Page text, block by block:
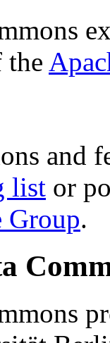
the
and
list or
Group.